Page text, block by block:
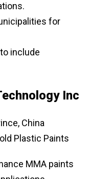
for
include
Inc
China
Plastic Paints
MMA paints